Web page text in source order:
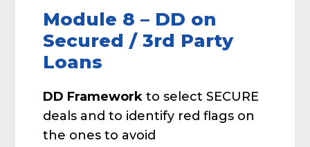
Module 8 – DD on
Secured / 3rd Party
Loans
DD Framework to select SECURE
deals and to identify red flags on
the ones to avoid